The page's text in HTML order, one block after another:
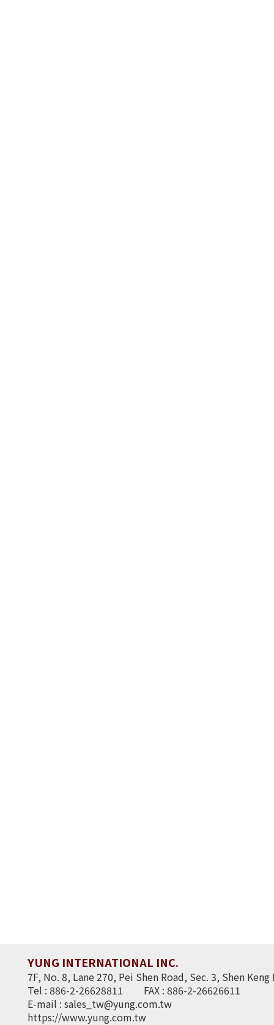
YUNG INTERNATIONAL INC.
7F, No. 8, Lane 270, Pei Shen Road, Sec. 3, Shen
Tel : 886-2-26628811
FAX : 886-2-26626611
E-mail : sales_tw@yung.com.tw
https://www.yung.com.tw